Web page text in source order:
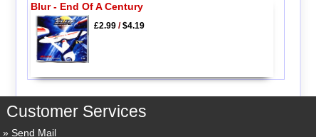
Blur - End Of A Century
£2.99/$4.19
Customer Services
Send Mail